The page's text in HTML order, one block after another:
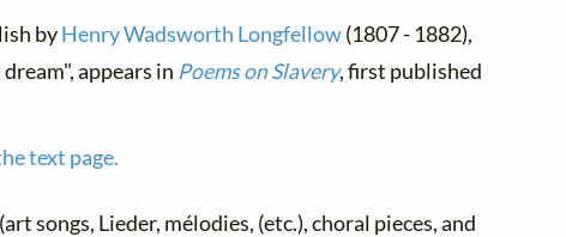
byHenry Wadsworth Longfellow(1807 - 1882),
appears in Poems on Slavery, first published
text page.
(art songs, Lieder, mélodies, (etc.), choral pieces, and